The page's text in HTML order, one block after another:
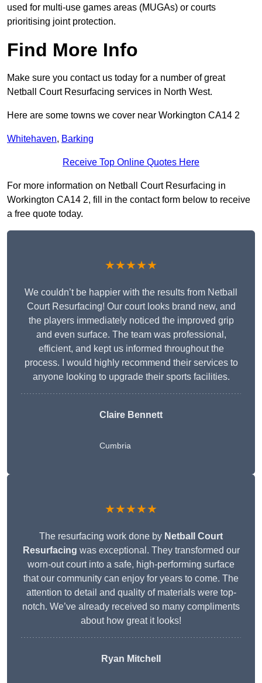
used for multi-use games areas (MUGAs) or courts
prioritising joint protection.
Find More Info
Make sure you contact us today for a number of great
Netball Court Resurfacing services in North West.
Here are some towns we cover near Workington CA14 2
Whitehaven, Barking
Receive Top Online Quotes Here
For more information on Netball Court Resurfacing in
Workington CA14 2, fill in the contact form below to receive
a free quote today.
★★★★★
We couldn’t be happier with the results from Netball
Court Resurfacing! Our court looks brand new, and
the players immediately noticed the improved grip
and even surface. The team was professional,
efficient, and kept us informed throughout the
process. I would highly recommend their services to
anyone looking to upgrade their sports facilities.
Claire Bennett
Cumbria
★★★★★
The resurfacing work done by Netball Court
Resurfacing was exceptional. They transformed our
worn-out court into a safe, high-performing surface
that our community can enjoy for years to come. The
attention to detail and quality of materials were top-
notch. We’ve already received so many compliments
about how great it looks!
Ryan Mitchell